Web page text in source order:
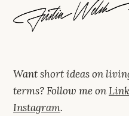
Want short ideas on
terms? Follow me on
Instagram.